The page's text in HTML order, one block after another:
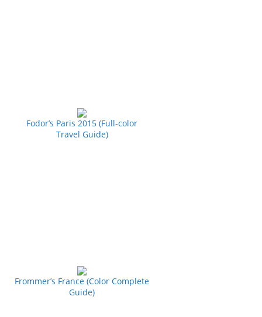
Fodor’s Paris 2015 (Full-color
Travel Guide)
Frommer’s France (Color Complete
Guide)